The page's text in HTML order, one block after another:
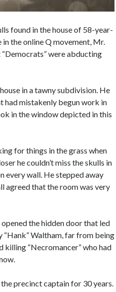
found in the house of 58-year-
the online Q movement, Mr.
were abducting
in a tawny subdivision. He
had mistakenly begun work in
in the window depicted in this
for things in the grass when
he couldn’t miss the skulls in
every wall. He stepped away
agreed that the room was very
the hidden door that led
Waltham, far from being
killing “Necromancer” who had
precinct captain for 30 years.